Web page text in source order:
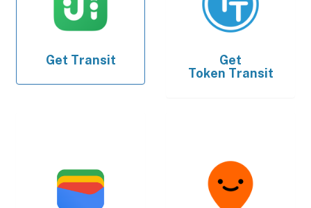
Get Transit
Get
Token Transit